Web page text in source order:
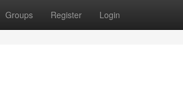
Groups Register Login